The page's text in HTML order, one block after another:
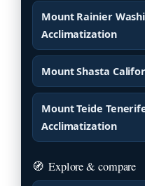
Mount Rainier
Acclimatization
Mount Shasta
Mount Teide
Acclimatization
🧭 Explore & compare